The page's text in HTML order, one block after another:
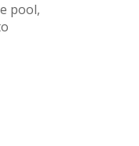
pool,